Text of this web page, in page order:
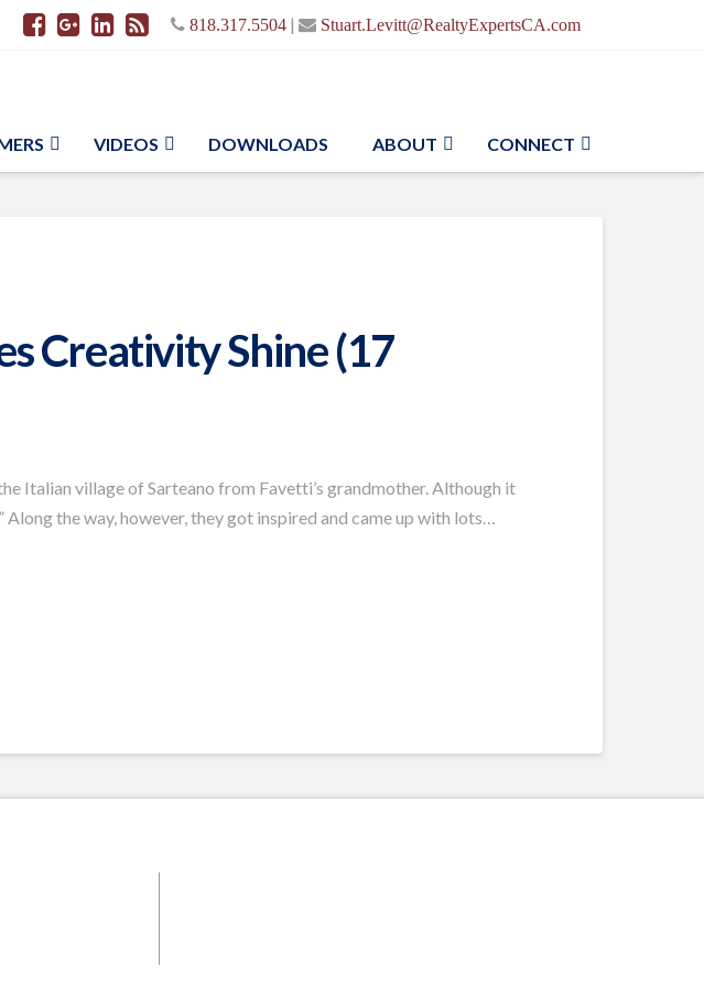
818.317.5504 | Stuart.Levitt@RealtyExpertsCA.com
VIDEOS DOWNLOADS ABOUT CONNECT
Creativity Shine (17
Italian village of Sarteano from Favetti’s grandmother. Although it
the way, however, they got inspired and came up with lots…